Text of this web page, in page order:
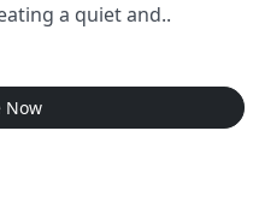
a quiet and..
Now